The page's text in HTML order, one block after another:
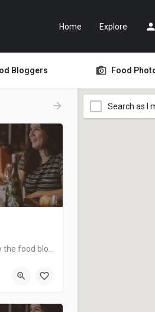
Home Explore
Bloggers Food
Search as I